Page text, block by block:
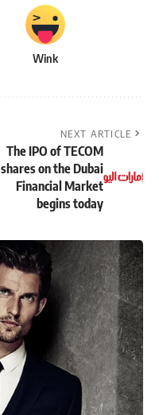
Wink
NEXT ARTICLE
The IPO of TECOM
shares on the Dubai
Financial Market
begins today